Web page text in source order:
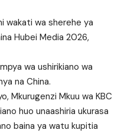
wakati wa sherehe ya
Hubei Media 2026,
wa ushirikiano wa
na China.
Mkurugenzi Mkuu wa KBC
huo unaashiria ukurasa
baina ya watu kupitia